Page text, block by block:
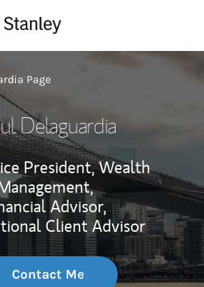
Page
Delaguardia
President, Wealth
Advisor,
Client Advisor
Contact Me